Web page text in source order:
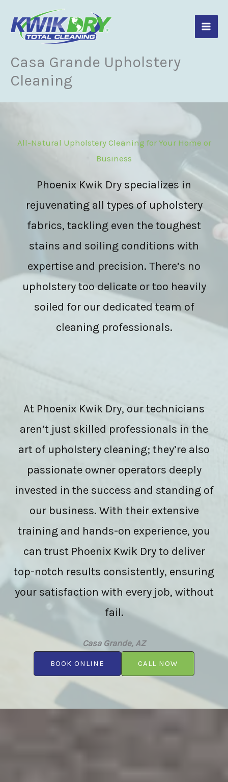
content
Casa Grande Upholstery
Cleaning
All-Natural Upholstery Cleaning for Your Home or
Business
Phoenix Kwik Dry specializes in
rejuvenating all types of upholstery
fabrics, tackling even the toughest
stains and soiling conditions with
expertise and precision. There’s no
upholstery too delicate or too heavily
soiled for our dedicated team of
cleaning professionals.
At Phoenix Kwik Dry, our technicians
aren’t just skilled professionals in the
art of upholstery cleaning; they’re also
passionate owner operators deeply
invested in the success and standing of
our business. With their extensive
training and hands-on experience, you
can trust Phoenix Kwik Dry to deliver
top-notch results consistently, ensuring
your satisfaction with every job, without
fail.
Casa Grande, AZ
BOOK ONLINE CALL NOW